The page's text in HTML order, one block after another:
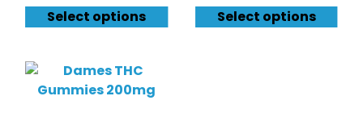
Select options Select options